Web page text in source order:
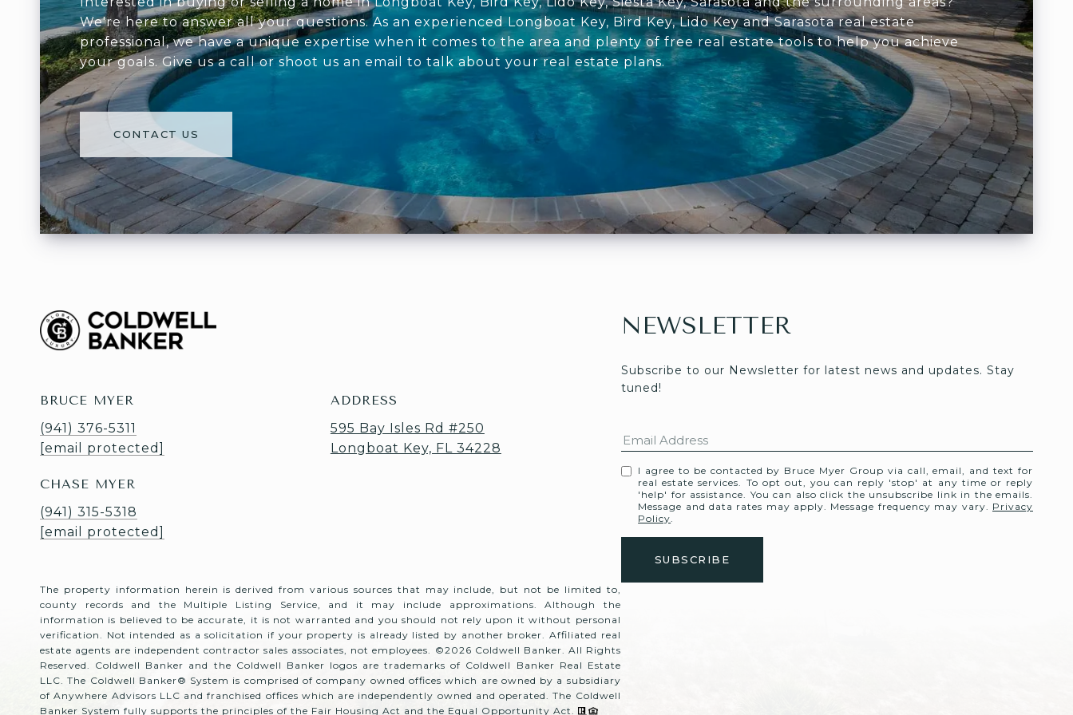
We're here to answer all your questions. As an experienced Longboat Key, Bird Key, Lido Key and Sarasota real estate
professional, we have a unique expertise when it comes to the area and plenty of free real estate tools to help you achieve
your goals. Give us a call or shoot us an email to talk about your real estate plans.
CONTACT US
BRUCE MYER
(941) 376-5311
[email protected]
CHASE MYER
(941) 315-5318
[email protected]
ADDRESS
595 Bay Isles Rd #250
Longboat Key, FL 34228
The property information herein is derived from various sources that may include, but not be limited to,
county records and the Multiple Listing Service, and it may include approximations. Although the
information is believed to be accurate, it is not warranted and you should not rely upon it without personal
verification. Not intended as a solicitation if your property is already listed by another broker. Affiliated real
estate agents are independent contractor sales associates, not employees. ©2026 Coldwell Banker. All Rights
Reserved. Coldwell Banker and the Coldwell Banker logos are trademarks of Coldwell Banker Real Estate
LLC. The Coldwell Banker® System is comprised of company owned offices which are owned by a subsidiary
of Anywhere Advisors LLC and franchised offices which are independently owned and operated. The Coldwell
Banker System fully supports the principles of the Fair Housing Act and the Equal Opportunity Act.
NEWSLETTER
Subscribe to our Newsletter for latest news and updates. Stay
tuned!
I agree to be contacted by Bruce Myer Group via call, email, and text for
real estate services. To opt out, you can reply 'stop' at any time or reply
'help' for assistance. You can also click the unsubscribe link in the emails.
Message and data rates may apply. Message frequency may vary. Privacy
Policy